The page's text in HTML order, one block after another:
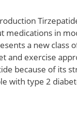
medications in
a new class
and exercise
because of its
with type 2